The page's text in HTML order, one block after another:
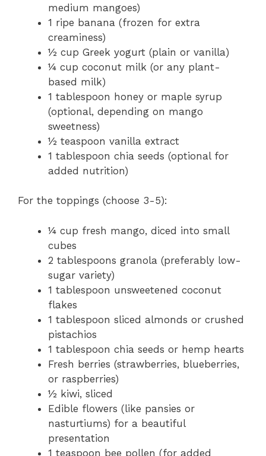
medium mangoes)
1 ripe banana (frozen for extra
creaminess)
½ cup Greek yogurt (plain or vanilla)
¼ cup coconut milk (or any plant-
based milk)
1 tablespoon honey or maple syrup
(optional, depending on mango
sweetness)
½ teaspoon vanilla extract
1 tablespoon chia seeds (optional for
added nutrition)
For the toppings (choose 3-5):
¼ cup fresh mango, diced into small
cubes
2 tablespoons granola (preferably low-
sugar variety)
1 tablespoon unsweetened coconut
flakes
1 tablespoon sliced almonds or crushed
pistachios
1 tablespoon chia seeds or hemp hearts
Fresh berries (strawberries, blueberries,
or raspberries)
½ kiwi, sliced
Edible flowers (like pansies or
nasturtiums) for a beautiful
presentation
1 teaspoon bee pollen (for added